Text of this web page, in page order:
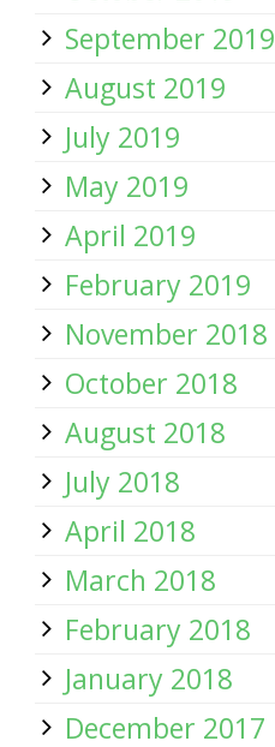
September 2019
August 2019
July 2019
May 2019
April 2019
February 2019
November 2018
October 2018
August 2018
July 2018
April 2018
March 2018
February 2018
January 2018
December 2017